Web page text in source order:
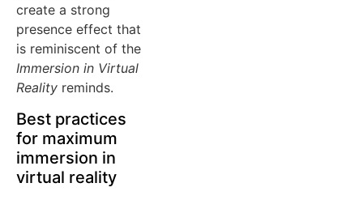
create a strong
presence effect that
is reminiscent of the
Immersion in Virtual
Reality reminds.
Best practices
for maximum
immersion in
virtual reality